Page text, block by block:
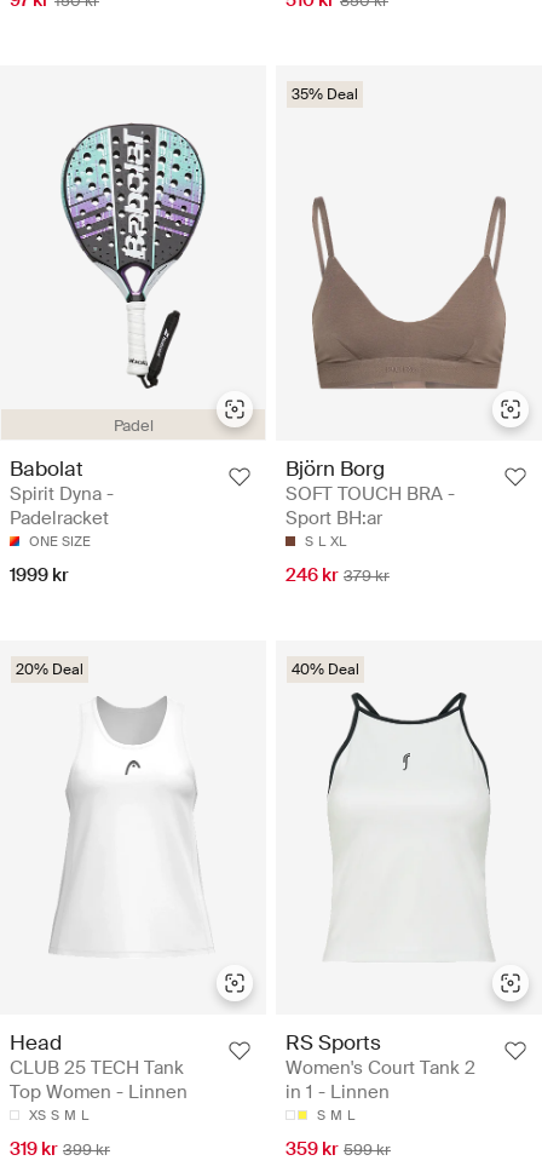
Padel
Babolat
Spirit Dyna -
Padelracket
ONE SIZE
1999 kr
35% Deal
Björn Borg
SOFT TOUCH BRA -
Sport BH:ar
S L XL
246 kr 379 kr
20% Deal
Head
CLUB 25 TECH Tank
Top Women - Linnen
XS S M L
319 kr 399 kr
40% Deal
RS Sports
Women's Court Tank 2
in 1 - Linnen
S M L
359 kr 599 kr